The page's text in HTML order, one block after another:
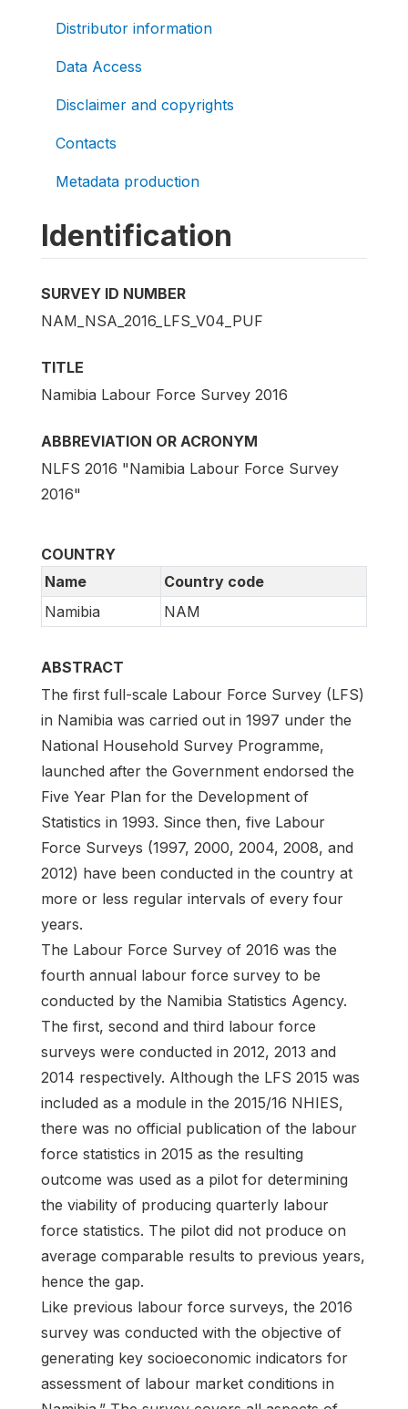
Distributor information
Data Access
Disclaimer and copyrights
Contacts
Metadata production
Identification
SURVEY ID NUMBER
NAM_NSA_2016_LFS_V04_PUF
TITLE
Namibia Labour Force Survey 2016
ABBREVIATION OR ACRONYM
NLFS 2016 "Namibia Labour Force Survey
2016"
COUNTRY
Name
Country code
Namibia
NAM
ABSTRACT
The first full-scale Labour Force Survey (LFS)
in Namibia was carried out in 1997 under the
National Household Survey Programme,
launched after the Government endorsed the
Five Year Plan for the Development of
Statistics in 1993. Since then, five Labour
Force Surveys (1997, 2000, 2004, 2008, and
2012) have been conducted in the country at
more or less regular intervals of every four
years.
The Labour Force Survey of 2016 was the
fourth annual labour force survey to be
conducted by the Namibia Statistics Agency.
The first, second and third labour force
surveys were conducted in 2012, 2013 and
2014 respectively. Although the LFS 2015 was
included as a module in the 2015/16 NHIES,
there was no official publication of the labour
force statistics in 2015 as the resulting
outcome was used as a pilot for determining
the viability of producing quarterly labour
force statistics. The pilot did not produce on
average comparable results to previous years,
hence the gap.
Like previous labour force surveys, the 2016
survey was conducted with the objective of
generating key socioeconomic indicators for
assessment of labour market conditions in